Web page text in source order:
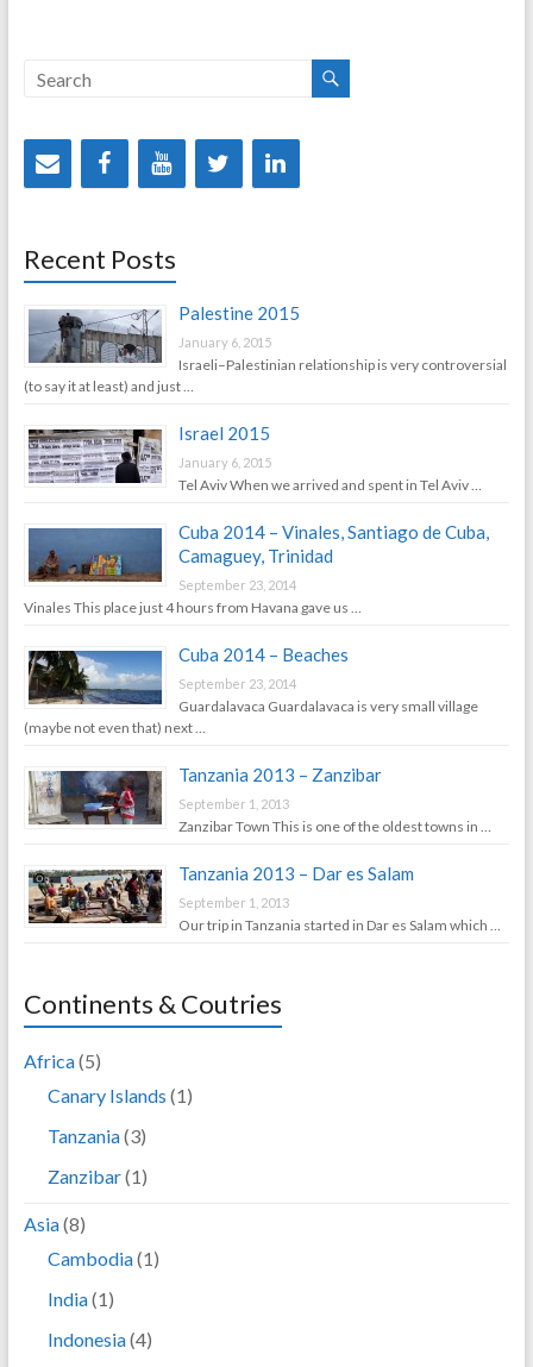
Recent Posts
Palestine 2015
January 6, 2015
Israeli–Palestinian relationship is very controversial
(to say it at least) and just …
Israel 2015
January 6, 2015
Tel Aviv When we arrived and spent in Tel Aviv …
Cuba 2014 – Vinales, Santiago de Cuba,
Camaguey, Trinidad
September 23, 2014
Vinales This place just 4 hours from Havana gave us …
Cuba 2014 – Beaches
September 23, 2014
Guardalavaca Guardalavaca is very small village
(maybe not even that) next …
Tanzania 2013 – Zanzibar
September 1, 2013
Zanzibar Town This is one of the oldest towns in …
Tanzania 2013 – Dar es Salam
September 1, 2013
Our trip in Tanzania started in Dar es Salam which …
Continents & Coutries
Africa(5)
Canary Islands (1)
Tanzania(3)
Zanzibar(1)
Asia(8)
Cambodia(1)
India(1)
Indonesia(4)